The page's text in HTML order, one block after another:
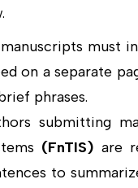
must
on a separate
phrases.
submitting
(FnTIS) are
to